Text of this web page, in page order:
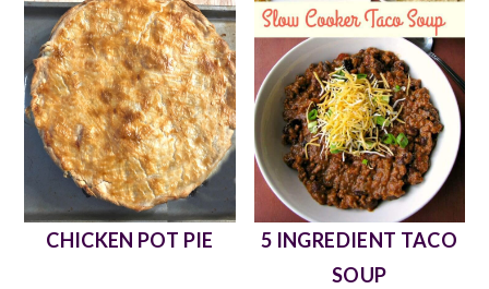
CHICKEN POT PIE
5 INGREDIENT TACO
SOUP